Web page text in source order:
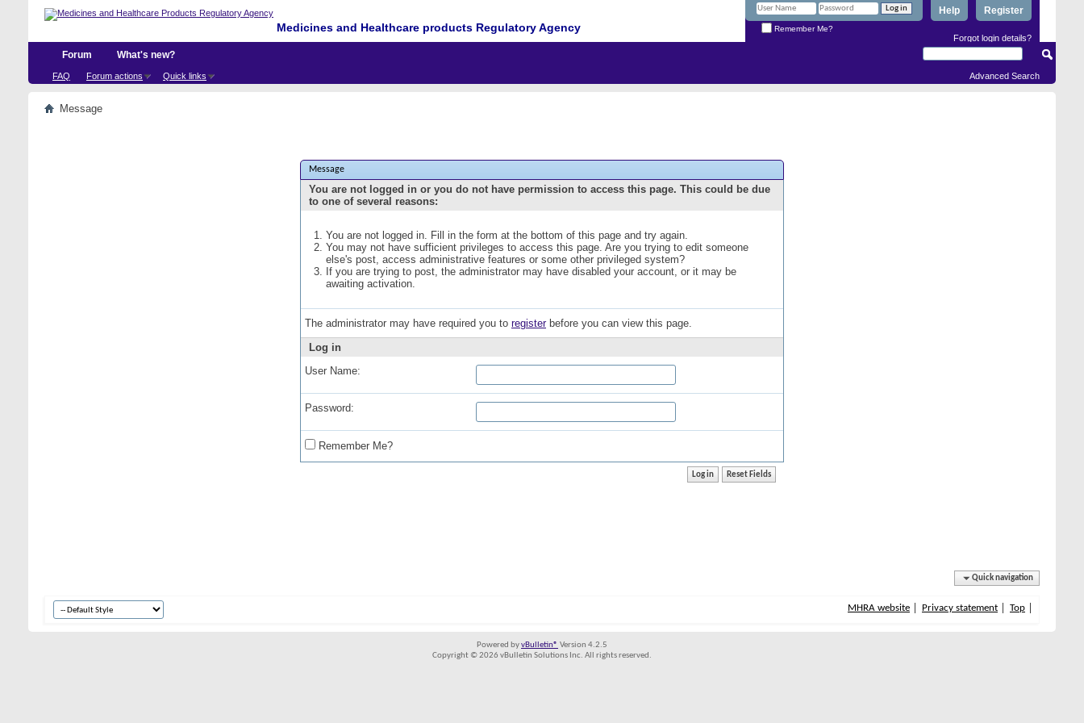
Medicines and Healthcare products Regulatory Agency
Register
Help
Remember Me?
Forgot login details?
Forum
FAQ Forum actions Quick links
What's new?
Advanced Search
Message
Message
You are not logged in or you do not have permission to access this page. This could be due
to one of several reasons:
You are not logged in. Fill in the form at the bottom of this page and try again.
You may not have sufficient privileges to access this page. Are you trying to edit someone
else's post, access administrative features or some other privileged system?
If you are trying to post, the administrator may have disabled your account, or it may be
awaiting activation.
The administrator may have required you to registerbefore you can view this page.
Log in
User Name:
Password:
Remember Me?
Quick navigation
MHRA website Privacy statement Top
Powered byvBulletin® Version 4.2.5
Copyright © 2026 vBulletin Solutions Inc. All rights reserved.